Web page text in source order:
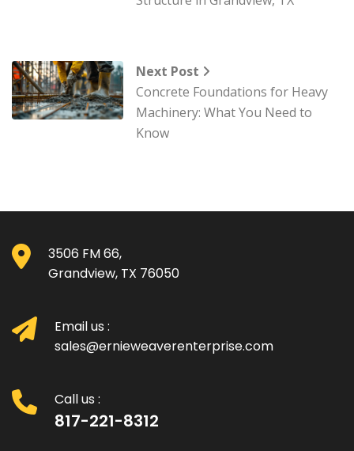
Next Post
Concrete Foundations for Heavy
Machinery: What You Need to
Know
3506 FM 66,
Grandview, TX 76050
Email us :
sales@ernieweaverenterprise.com
Call us :
817-221-8312